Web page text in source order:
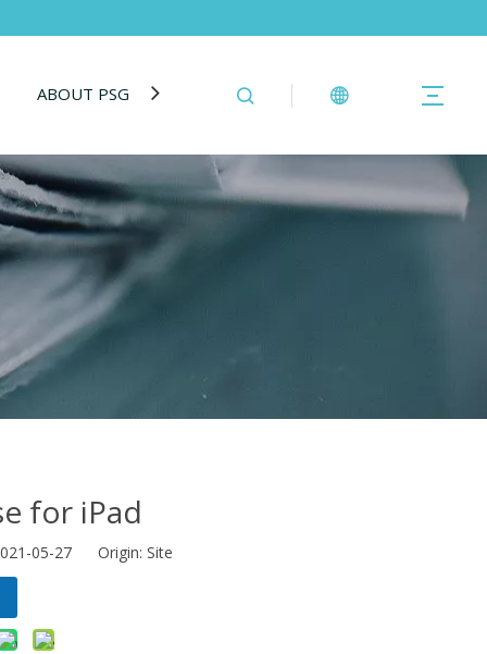
ABOUT PSG BLOG CONTACT US
for iPad
05-27 Origin: Site